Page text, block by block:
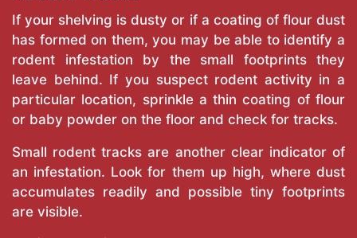
If your shelving is dusty or if a coating of flour dust
has formed on them, you may be able to identify a
rodent infestation by the small footprints they
leave behind. If you suspect rodent activity in a
particular location, sprinkle a thin coating of flour
or baby powder on the floor and check for tracks.
Small rodent tracks are another clear indicator of
an infestation. Look for them up high, where dust
accumulates readily and possible tiny footprints
are visible.